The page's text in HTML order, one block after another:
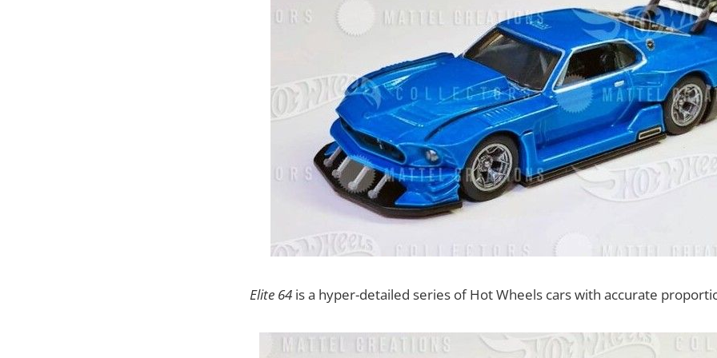
Elite 64 is a hyper-detailed series of Hot Wheels cars with accurate